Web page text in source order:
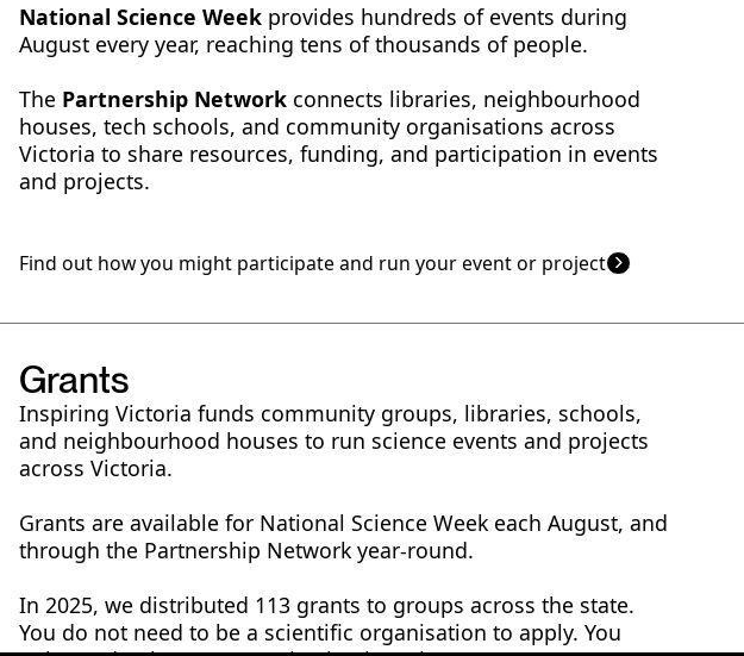
National Science Week provides hundreds of events during
August every year, reaching tens of thousands of people.
The Partnership Network connects libraries, neighbourhood
houses, tech schools, and community organisations across
Victoria to share resources, funding, and participation in events
and projects.
Find out how you might participate and run your event or project
Grants
Inspiring Victoria funds community groups, libraries, schools,
and neighbourhood houses to run science events and projects
across Victoria.
Grants are available for National Science Week each August, and
through the Partnership Network year-round.
In 2025, we distributed 113 grants to groups across the state.
You do not need to be a scientific organisation to apply. You